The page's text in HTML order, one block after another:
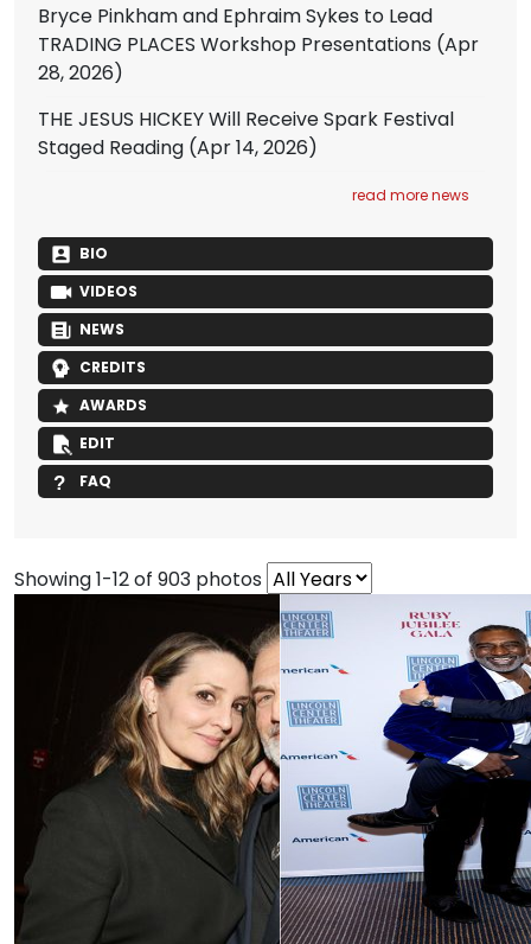
Bryce Pinkham and Ephraim Sykes to Lead
TRADING PLACES Workshop Presentations (Apr
28, 2026)
THE JESUS HICKEY Will Receive Spark Festival
Staged Reading (Apr 14, 2026)
read more news
BIO
VIDEOS
NEWS
CREDITS
AWARDS
EDIT
FAQ
Showing 1-12 of 903 photos